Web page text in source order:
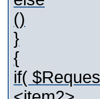
()
}
{
if(